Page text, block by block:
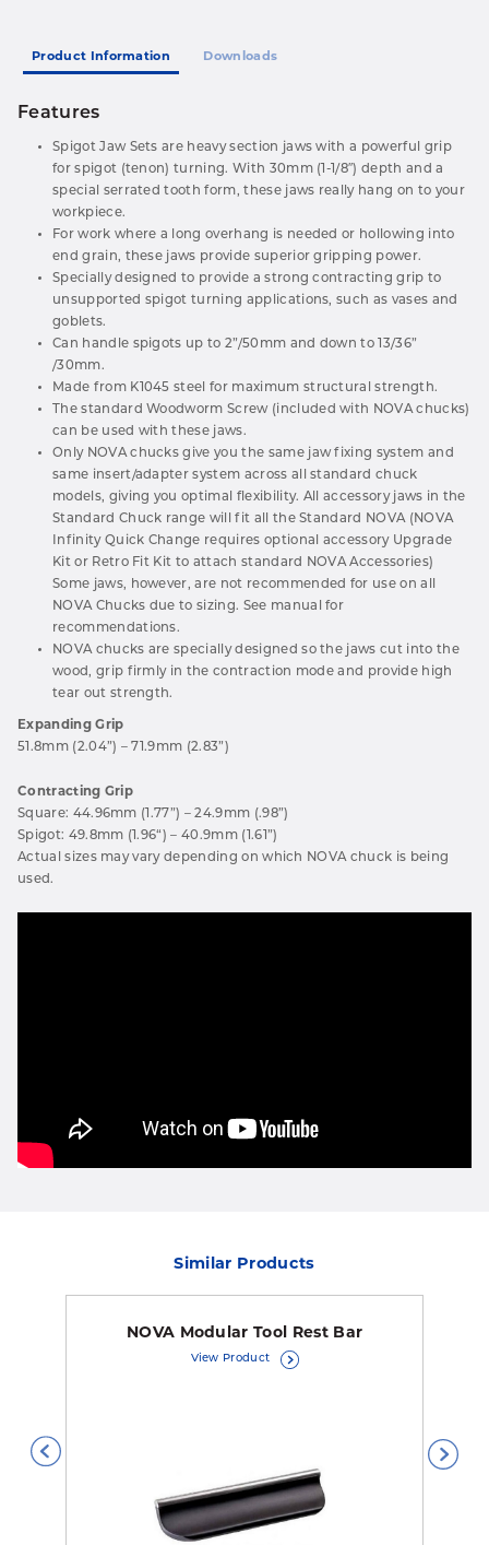
Product Information Downloads
Features
Spigot Jaw Sets are heavy section jaws with a powerful grip
for spigot (tenon) turning. With 30mm (1-1/8″) depth and a
special serrated tooth form, these jaws really hang on to your
workpiece.
For work where a long overhang is needed or hollowing into
end grain, these jaws provide superior gripping power.
Specially designed to provide a strong contracting grip to
unsupported spigot turning applications, such as vases and
goblets.
Can handle spigots up to 2”/50mm and down to 13/36”
/30mm.
Made from K1045 steel for maximum structural strength.
The standard Woodworm Screw (included with NOVA chucks)
can be used with these jaws.
Only NOVA chucks give you the same jaw fixing system and
same insert/adapter system across all standard chuck
models, giving you optimal flexibility. All accessory jaws in the
Standard Chuck range will fit all the Standard NOVA (NOVA
Infinity Quick Change requires optional accessory Upgrade
Kit or Retro Fit Kit to attach standard NOVA Accessories)
Some jaws, however, are not recommended for use on all
NOVA Chucks due to sizing. See manual for
recommendations.
NOVA chucks are specially designed so the jaws cut into the
wood, grip firmly in the contraction mode and provide high
tear out strength.
Expanding Grip
51.8mm (2.04”) – 71.9mm (2.83”)
Contracting Grip
Square: 44.96mm (1.77”) – 24.9mm (.98”)
Spigot: 49.8mm (1.96“) – 40.9mm (1.61”)
Actual sizes may vary depending on which NOVA chuck is being
used.
Similar Products
NOVA Modular Tool Rest Bar
View Product